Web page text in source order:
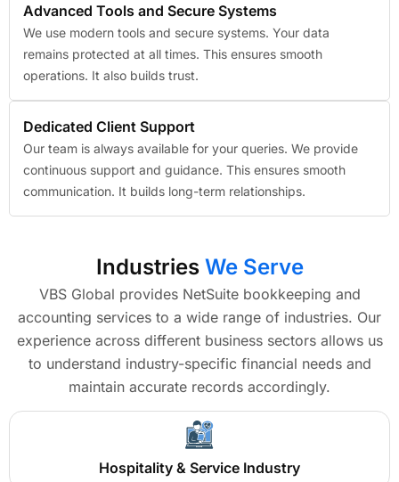
Advanced Tools and Secure Systems
We use modern tools and secure systems. Your data
remains protected at all times. This ensures smooth
operations. It also builds trust.
Dedicated Client Support
Our team is always available for your queries. We provide
continuous support and guidance. This ensures smooth
communication. It builds long-term relationships.
Industries We Serve
VBS Global provides NetSuite bookkeeping and
accounting services to a wide range of industries. Our
experience across different business sectors allows us
to understand industry-specific financial needs and
maintain accurate records accordingly.
Hospitality & Service Industry